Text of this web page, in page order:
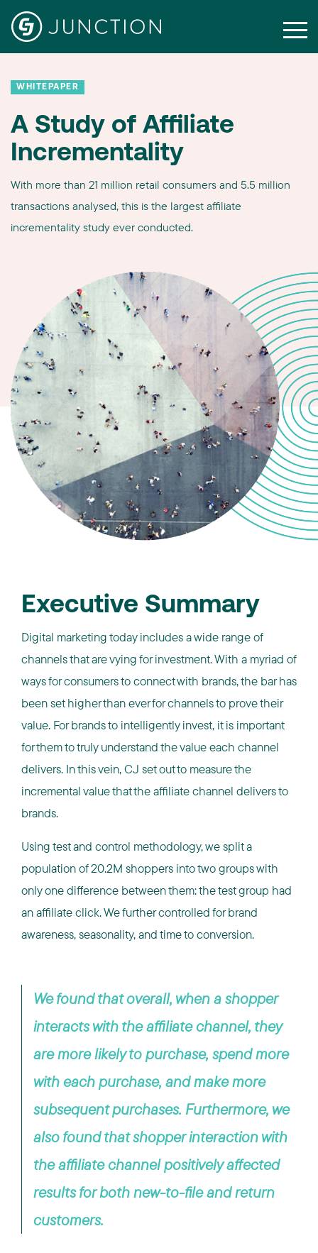
WHITEPAPER
A Study of Affiliate
Incrementality
With more than 21 million retail consumers and 5.5 million
transactions analysed, this is the largest affiliate
incrementality study ever conducted.
Executive Summary
Digital marketing today includes a wide range of
channels that are vying for investment. With a myriad of
ways for consumers to connect with brands, the bar has
been set higher than ever for channels to prove their
value. For brands to intelligently invest, it is important
for them to truly understand the value each channel
delivers. In this vein, CJ set out to measure the
incremental value that the affiliate channel delivers to
brands.
Using test and control methodology, we split a
population of 20.2M shoppers into two groups with
only one difference between them: the test group had
an affiliate click. We further controlled for brand
awareness, seasonality, and time to conversion.
We found that overall, when a shopper
interacts with the affiliate channel, they
are more likely to purchase, spend more
with each purchase, and make more
subsequent purchases. Furthermore, we
also found that shopper interaction with
the affiliate channel positively affected
results for both new-to-file and return
customers.